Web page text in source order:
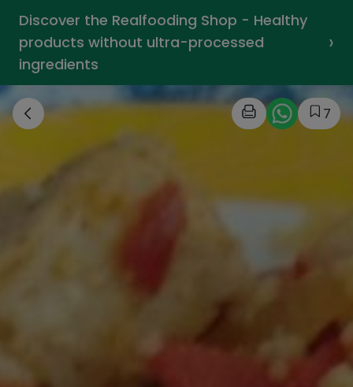
Discover the Realfooding Shop - Healthy
products without ultra-processed
ingredients
›
7